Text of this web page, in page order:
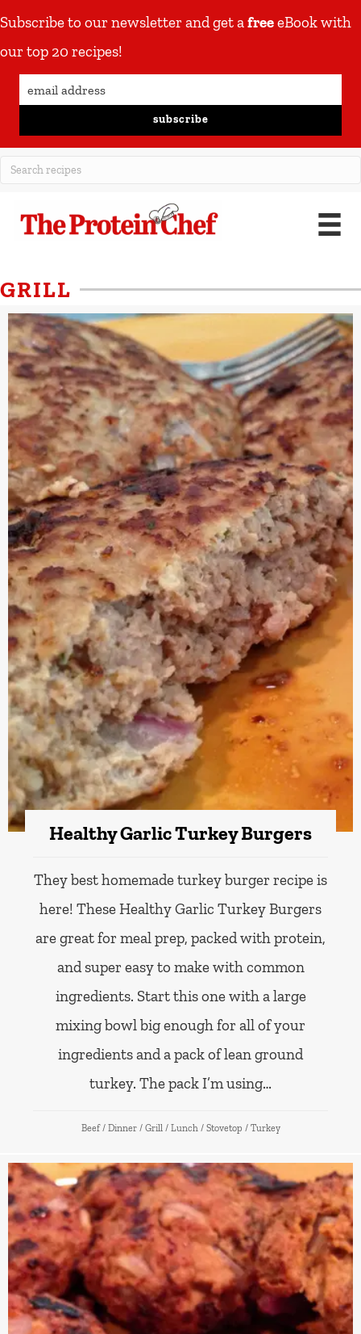
Subscribe to our newsletter and get afreeeBook with
our top 20 recipes!
subscribe
GRILL
Healthy Garlic Turkey Burgers
They best homemade turkey burger recipe is
here! These Healthy Garlic Turkey Burgers
are great for meal prep, packed with protein,
and super easy to make with common
ingredients. Start this one with a large
mixing bowl big enough for all of your
ingredients and a pack of lean ground
turkey. The pack I’m using…
Beef / Dinner / Grill / Lunch / Stovetop / Turkey